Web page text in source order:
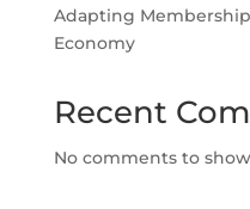
Adapting
Economy
Recent
No comments to